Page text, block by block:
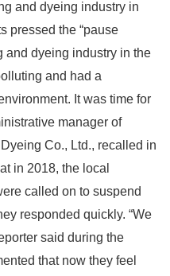
and dyeing industry in
pressed the “pause
and dyeing industry in the
and had a
It was time for
manager of
Co., Ltd., recalled in
in 2018, the local
called on to suspend
responded quickly. “We
said during the
that now they feel